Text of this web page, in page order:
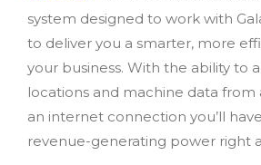
system designed to work with
to deliver you a smarter, more
your business. With the ability to
locations and machine data from
an internet connection you’ll
revenue-generating power right